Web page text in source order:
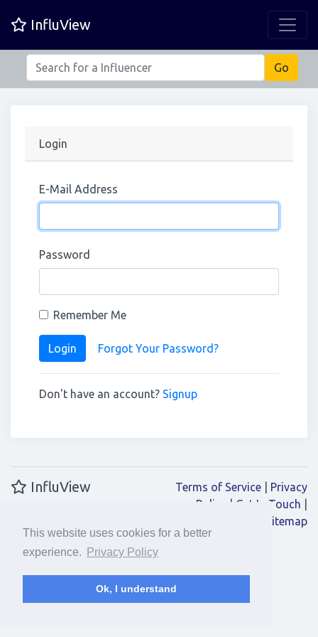
This website uses cookies for a better
experience.
Privacy Policy
Ok, I understand
InfluView
Login
E-Mail Address
Password
Remember Me
Login Forgot Your Password?
Don't have an account? Signup
InfluView Terms of Service
Privacy
Policy
| Get In Touch
Sitemap